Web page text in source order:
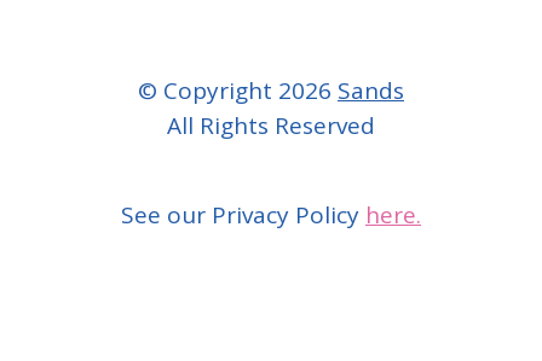
© Copyright 2026 Sands
All Rights Reserved
See our Privacy Policy here.